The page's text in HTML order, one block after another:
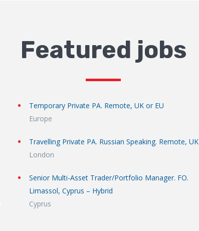
Featured jobs
Temporary Private PA. Remote, UK or EU
Europe
Travelling Private PA. Russian Speaking. Remote, UK
London
Senior Multi-Asset Trader/Portfolio Manager. FO.
Limassol, Cyprus – Hybrid
Cyprus